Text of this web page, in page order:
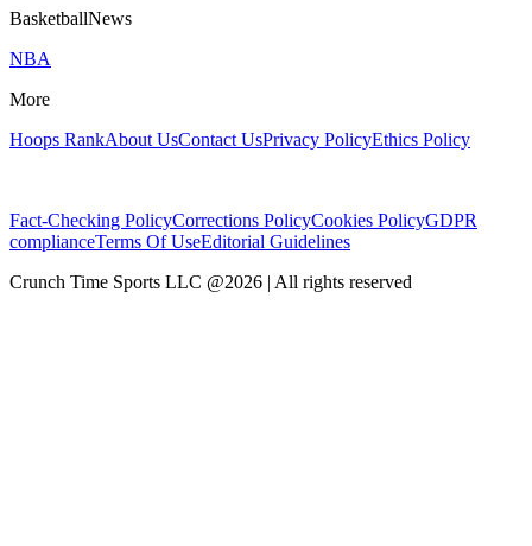
BasketballNews
NBA
More
Hoops RankAbout UsContact UsPrivacy PolicyEthics Policy
Fact-Checking PolicyCorrections PolicyCookies PolicyGDPR
complianceTerms Of UseEditorial Guidelines
Crunch Time Sports LLC @2026 | All rights reserved